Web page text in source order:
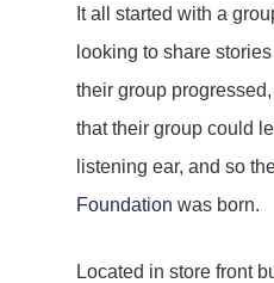
It all started with a
looking to share
their group
that their group could
listening ear, and so
Foundation was born.
Located in store front